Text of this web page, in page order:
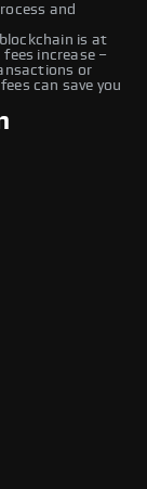
and
is at
increase –
or
can save you